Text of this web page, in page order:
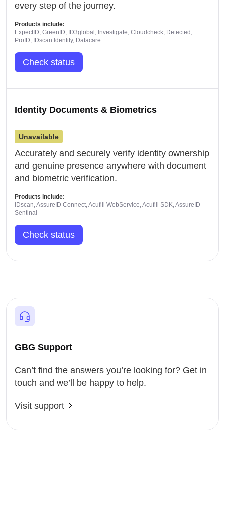
every step of the journey.
Products include:
ExpectID, GreenID, ID3global, Investigate, Cloudcheck, Detected,
ProID, IDscan Identify, Datacare
Check status
Identity Documents & Biometrics
Unavailable
Accurately and securely verify identity ownership
and genuine presence anywhere with document
and biometric verification.
Products include:
IDscan, AssureID Connect, Acufill WebService, Acufill SDK, AssureID
Sentinal
Check status
GBG Support
Can’t find the answers you’re looking for? Get in
touch and we’ll be happy to help.
Visit support